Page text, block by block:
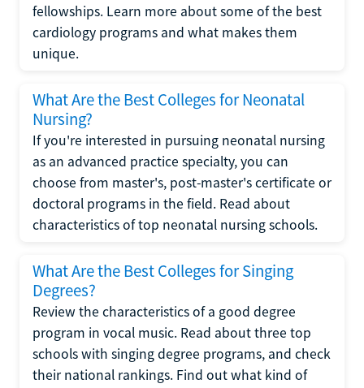
fellowships. Learn more about some of the best
cardiology programs and what makes them
unique.
What Are the Best Colleges for Neonatal
Nursing?
If you're interested in pursuing neonatal nursing
as an advanced practice specialty, you can
choose from master's, post-master's certificate or
doctoral programs in the field. Read about
characteristics of top neonatal nursing schools.
What Are the Best Colleges for Singing
Degrees?
Review the characteristics of a good degree
program in vocal music. Read about three top
schools with singing degree programs, and check
their national rankings. Find out what kind of